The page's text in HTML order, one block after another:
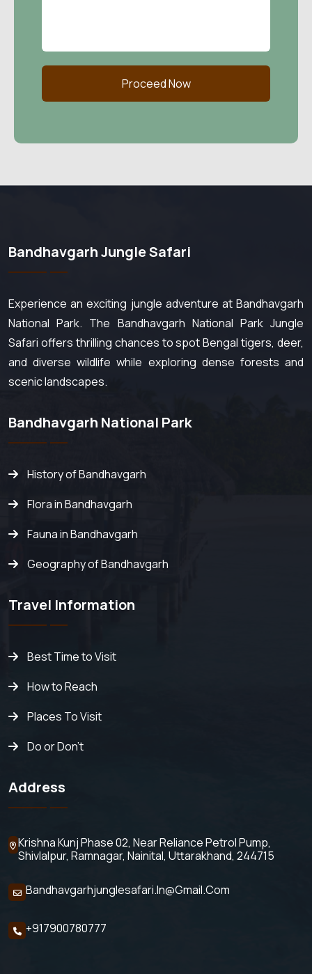
Proceed Now
Bandhavgarh Jungle Safari
Experience an exciting jungle adventure at Bandhavgarh
National Park. The Bandhavgarh National Park Jungle
Safari offers thrilling chances to spot Bengal tigers, deer,
and diverse wildlife while exploring dense forests and
scenic landscapes.
Bandhavgarh National Park
History of Bandhavgarh
Flora in Bandhavgarh
Fauna in Bandhavgarh
Geography of Bandhavgarh
Travel Information
Best Time to Visit
How to Reach
Places To Visit
Do or Don't
Address
Krishna Kunj Phase 02, Near Reliance Petrol Pump,
Shivlalpur, Ramnagar, Nainital, Uttarakhand, 244715
Bandhavgarhjunglesafari.in@gmail.com
+917900780777